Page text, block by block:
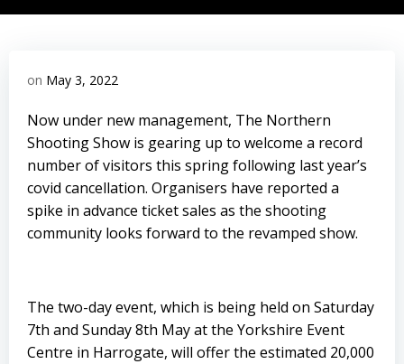
on May 3, 2022
Now under new management, The Northern
Shooting Show is gearing up to welcome a record
number of visitors this spring following last year’s
covid cancellation. Organisers have reported a
spike in advance ticket sales as the shooting
community looks forward to the revamped show.
The two-day event, which is being held on Saturday
7th and Sunday 8th May at the Yorkshire Event
Centre in Harrogate, will offer the estimated 20,000